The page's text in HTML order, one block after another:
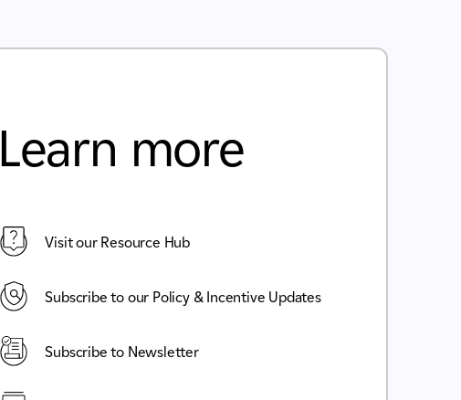
Learn more
Visit our Resource Hub
Subscribe to our Policy & Incentive Updates
Subscribe to Newsletter